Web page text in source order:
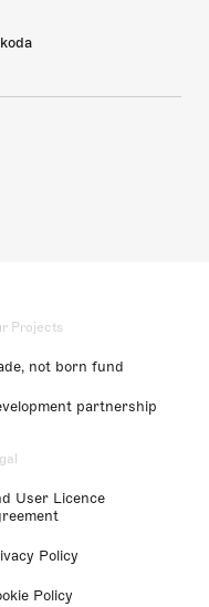
Projects
not born fund
partnership
User Licence
Policy
Policy